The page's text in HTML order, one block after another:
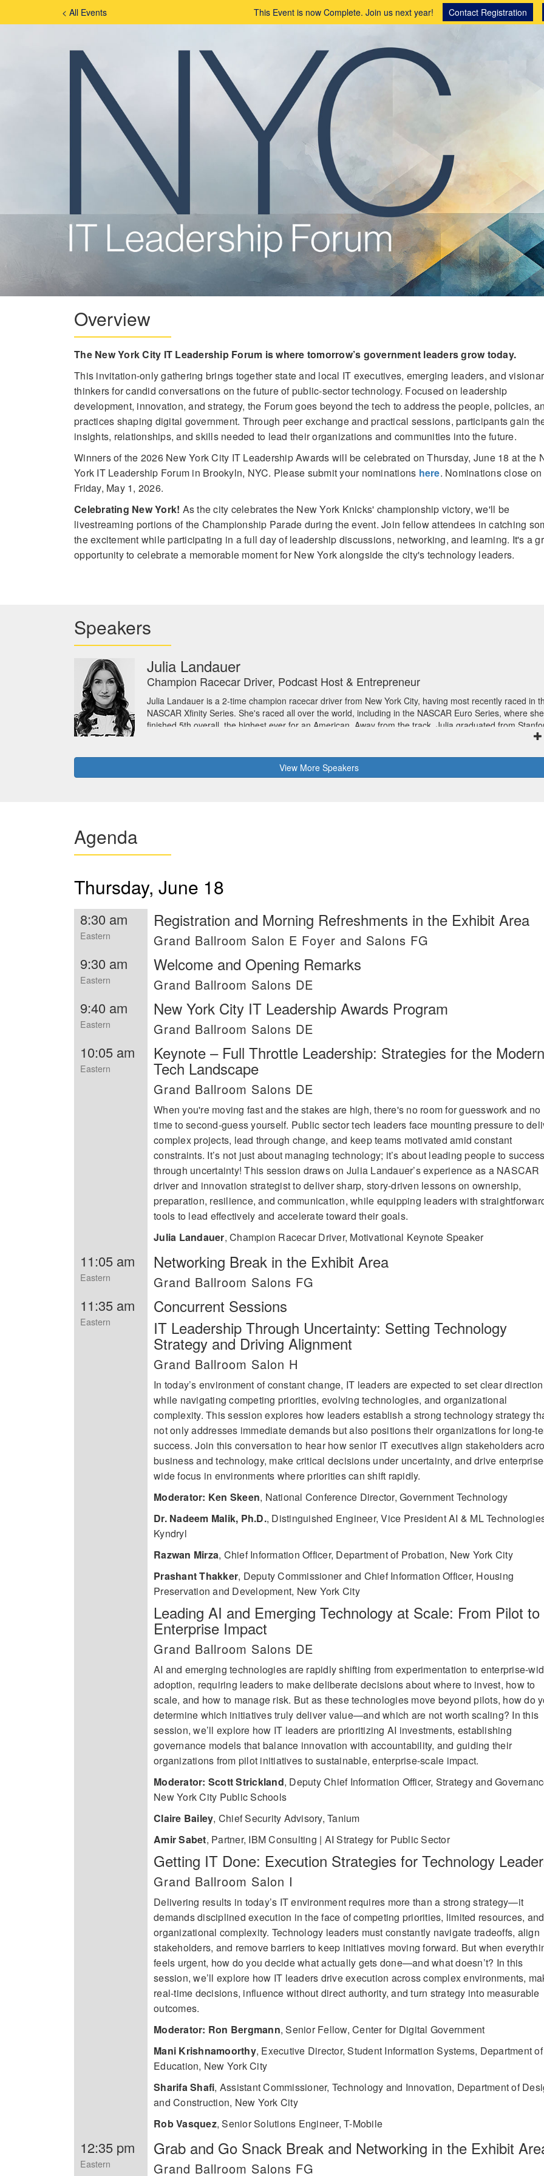
< All Events This Event is now Complete. Join us next year! Contact Registration
Overview
The New York City IT Leadership Forum is where tomorrow’s government leaders grow today.
This invitation-only gathering brings together state and local IT executives, emerging leaders, and
thinkers for candid conversations on the future of public-sector technology. Focused on leadership
development, innovation, and strategy, the Forum goes beyond the tech to address the people, policies,
practices shaping digital government. Through peer exchange and practical sessions, participants gain
insights, relationships, and skills needed to lead their organizations and communities into the future.
Winners of the 2026 New York City IT Leadership Awards will be celebrated on Thursday, June 18 at the
York IT Leadership Forum in Brookyln, NYC. Please submit your nominations here. Nominations close on
Friday, May 1, 2026.
Celebrating New York! As the city celebrates the New York Knicks' championship victory, we'll be
livestreaming portions of the Championship Parade during the event. Join fellow attendees in catching
the excitement while participating in a full day of leadership discussions, networking, and learning. It's a
opportunity to celebrate a memorable moment for New York alongside the city's technology leaders.
Speakers
Julia Landauer
Champion Racecar Driver, Podcast Host & Entrepreneur
Julia Landauer is a 2-time champion racecar driver from New York City, having most recently raced in
NASCAR Xfinity Series. She's raced all over the world, including in the NASCAR Euro Series, where she
finished 5th overall, the highest ever for an American. Away from the track, Julia graduated from
University with a bachelor of science, was on CBS’ SURVIVOR, and was a Forbes 30 Under 30
women’s empowerment, and host of the podcast “If I’m Honest with Julia Landauer.” Julia now works at
NASCAR on their Strategy & Innovation team.
View More Speakers
Agenda
Thursday, June 18
8:30 am
Eastern
Registration and Morning Refreshments in the Exhibit Area
Grand Ballroom Salon E Foyer and Salons FG
9:30 am
Eastern
Welcome and Opening Remarks
Grand Ballroom Salons DE
9:40 am
Eastern
New York City IT Leadership Awards Program
Grand Ballroom Salons DE
10:05 am
Eastern
Keynote – Full Throttle Leadership: Strategies for the Modern
Tech Landscape
Grand Ballroom Salons DE
When you're moving fast and the stakes are high, there's no room for guesswork and no
time to second-guess yourself. Public sector tech leaders face mounting pressure to
complex projects, lead through change, and keep teams motivated amid constant
constraints. It’s not just about managing technology; it’s about leading people to success
through uncertainty! This session draws on Julia Landauer’s experience as a NASCAR
driver and innovation strategist to deliver sharp, story-driven lessons on ownership,
preparation, resilience, and communication, while equipping leaders with
tools to lead effectively and accelerate toward their goals.
Julia Landauer, Champion Racecar Driver, Motivational Keynote Speaker
11:05 am
Eastern
Networking Break in the Exhibit Area
Grand Ballroom Salons FG
11:35 am
Eastern
Concurrent Sessions
IT Leadership Through Uncertainty: Setting Technology
Strategy and Driving Alignment
Grand Ballroom Salon H
In today’s environment of constant change, IT leaders are expected to set clear direction
while navigating competing priorities, evolving technologies, and organizational
complexity. This session explores how leaders establish a strong technology strategy
not only addresses immediate demands but also positions their organizations for long-
success. Join this conversation to hear how senior IT executives align stakeholders
business and technology, make critical decisions under uncertainty, and drive
wide focus in environments where priorities can shift rapidly.
Moderator: Ken Skeen, National Conference Director, Government Technology
Dr. Nadeem Malik, Ph.D., Distinguished Engineer, Vice President AI & ML
Kyndryl
Razwan Mirza, Chief Information Officer, Department of Probation, New York City
Prashant Thakker, Deputy Commissioner and Chief Information Officer, Housing
Preservation and Development, New York City
Leading AI and Emerging Technology at Scale: From Pilot to
Enterprise Impact
Grand Ballroom Salons DE
AI and emerging technologies are rapidly shifting from experimentation to enterprise-
adoption, requiring leaders to make deliberate decisions about where to invest, how to
scale, and how to manage risk. But as these technologies move beyond pilots, how do
determine which initiatives truly deliver value—and which are not worth scaling? In this
session, we’ll explore how IT leaders are prioritizing AI investments, establishing
governance models that balance innovation with accountability, and guiding their
organizations from pilot initiatives to sustainable, enterprise-scale impact.
Moderator: Scott Strickland, Deputy Chief Information Officer, Strategy and
New York City Public Schools
Claire Bailey, Chief Security Advisory, Tanium
Amir Sabet, Partner, IBM Consulting | AI Strategy for Public Sector
Getting IT Done: Execution Strategies for Technology
Grand Ballroom Salon I
Delivering results in today’s IT environment requires more than a strong strategy—it
demands disciplined execution in the face of competing priorities, limited resources, and
organizational complexity. Technology leaders must constantly navigate tradeoffs, align
stakeholders, and remove barriers to keep initiatives moving forward. But when
feels urgent, how do you decide what actually gets done—and what doesn’t? In this
session, we’ll explore how IT leaders drive execution across complex environments,
real-time decisions, influence without direct authority, and turn strategy into measurable
outcomes.
Moderator: Ron Bergmann, Senior Fellow, Center for Digital Government
Mani Krishnamoorthy, Executive Director, Student Information Systems, Department of
Education, New York City
Sharifa Shafi, Assistant Commissioner, Technology and Innovation, Department of
and Construction, New York City
Rob Vasquez, Senior Solutions Engineer, T-Mobile
12:35 pm
Eastern
Grab and Go Snack Break and Networking in the Exhibit
Grand Ballroom Salons FG